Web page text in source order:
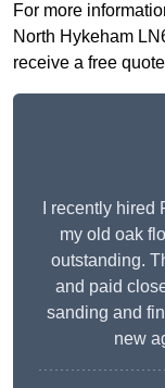
For more
North Hykeham
receive a free
I recently
my old oak
outstanding.
and paid
sanding and
new